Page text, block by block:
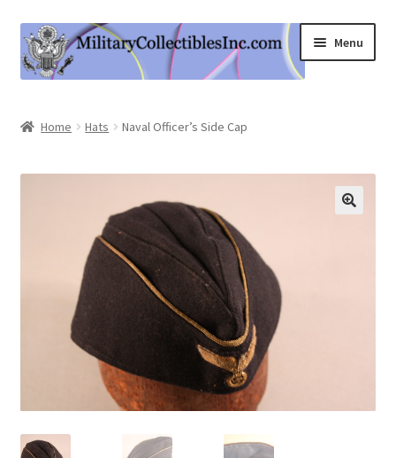
Skip
to
navigation
Skip
to
content
Menu
Expand
child
My Account
Home Hats Naval Officer’s Side Cap